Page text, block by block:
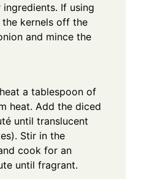
ingredients. If using
kernels off the
and mince the
a tablespoon of
heat. Add the diced
until translucent
Stir in the
cook for an
until fragrant.